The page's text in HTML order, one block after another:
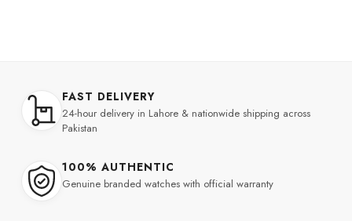
FAST DELIVERY
24-hour delivery in Lahore & nationwide shipping across
Pakistan
100% AUTHENTIC
Genuine branded watches with official warranty